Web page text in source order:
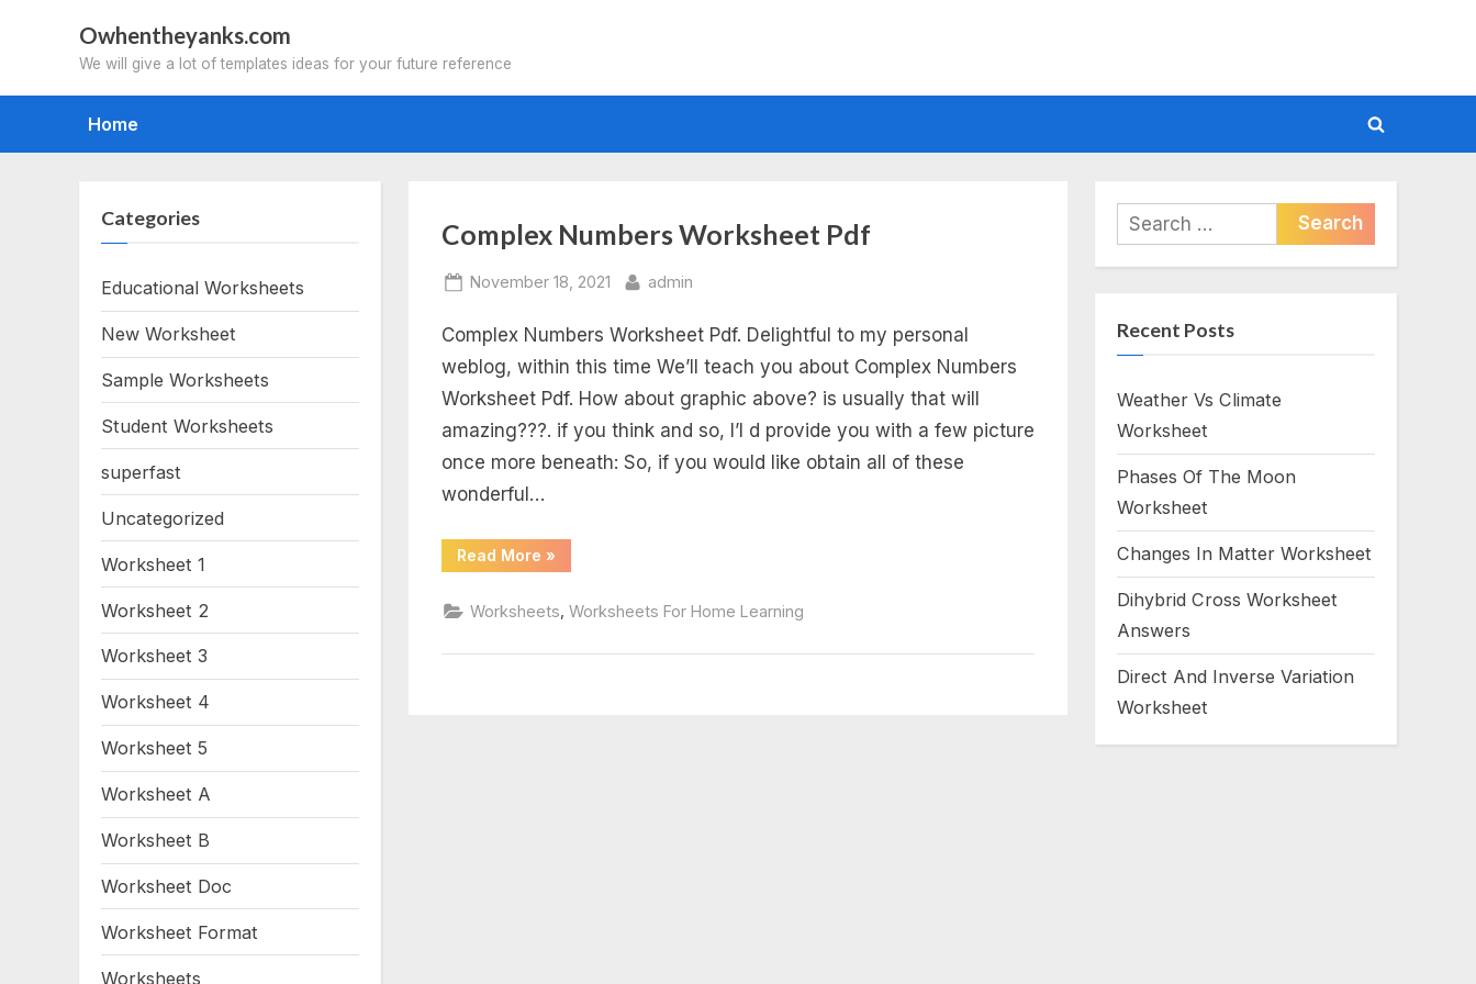
Owhentheyanks.com
We will give a lot of templates ideas for your future reference
Home
Toggle
form
Tag:
dividing
complex
numbers
worksheet
pdf
Complex Numbers Worksheet Pdf
Posted
November 18, 2021 By
admin
Complex Numbers Worksheet Pdf. Delightful to my personal
weblog, within this time We’ll teach you about Complex Numbers
Worksheet Pdf. How about graphic above? is usually that will
amazing???. if you think and so, I’l d provide you with a few picture
once more beneath: So, if you would like obtain all of these
wonderful…
Read More “Complex
Numbers
»
Worksheets Worksheets For Home Learning
Categories
Educational Worksheets
New Worksheet
Sample Worksheets
Student Worksheets
superfast
Uncategorized
Worksheet 1
Worksheet 2
Worksheet 3
Worksheet 4
Worksheet 5
Worksheet A
Worksheet B
Worksheet Doc
Worksheet Format
Worksheets
Search
for:
Recent Posts
Weather Vs Climate
Worksheet
Phases Of The Moon
Worksheet
Changes In Matter Worksheet
Dihybrid Cross Worksheet
Answers
Direct And Inverse Variation
Worksheet